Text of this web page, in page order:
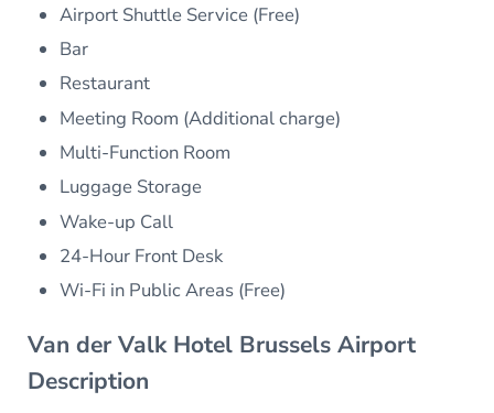
Airport Shuttle Service (Free)
Bar
Restaurant
Meeting Room (Additional charge)
Multi-Function Room
Luggage Storage
Wake-up Call
24-Hour Front Desk
Wi-Fi in Public Areas (Free)
Van der Valk Hotel Brussels Airport
Description